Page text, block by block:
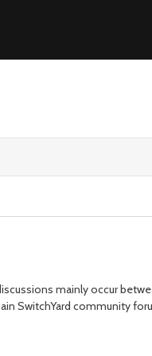
mainly occur
SwitchYard community